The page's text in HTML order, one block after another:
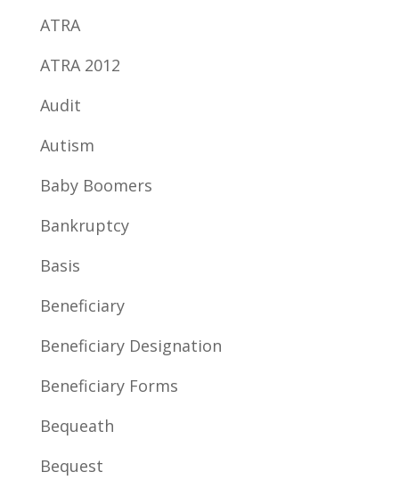
ATRA
ATRA 2012
Audit
Autism
Baby Boomers
Bankruptcy
Basis
Beneficiary
Beneficiary Designation
Beneficiary Forms
Bequeath
Bequest